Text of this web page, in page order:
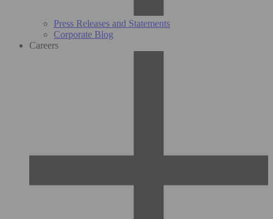
Press Releases and Statements
Corporate Blog
Careers